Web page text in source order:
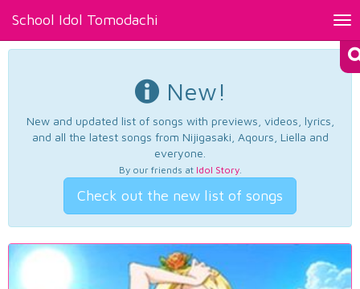
School Idol Tomodachi
New!
New and updated list of songs with previews, videos, lyrics,
and all the latest songs from Nijigasaki, Aqours, Liella and
everyone.
By our friends at Idol Story.
Check out the new list of songs